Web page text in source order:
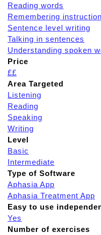
Reading words
Remembering
Sentence level writing
Talking in sentences
Understanding spoken
Price
££
Area Targeted
Listening
Reading
Speaking
Writing
Level
Basic
Intermediate
Type of Software
Aphasia App
Aphasia Treatment App
Easy to use
Yes
Number of exercises